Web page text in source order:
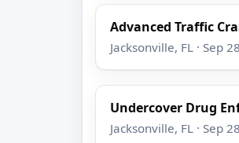
Advanced Traffic
Jacksonville, FL · Sep
Undercover Drug
Jacksonville, FL · Sep